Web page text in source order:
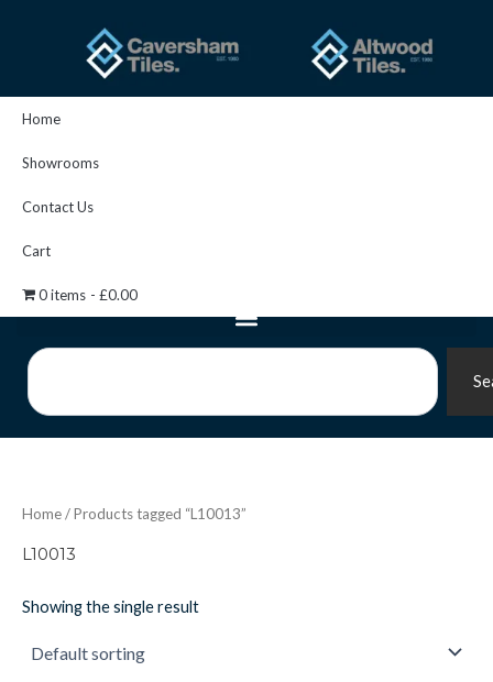
Home
Showrooms
Contact Us
Cart
0 items £0.00
Search
Home/ Products tagged “L10013”
L10013
Showing the single result